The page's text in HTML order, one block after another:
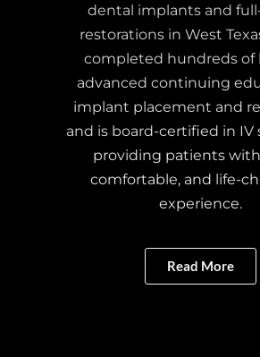
dental implants and
restorations in West
completed hundreds of
advanced continuing
implant placement and
and is board-certified in
providing patients with
comfortable, and life-
experience.
Read More